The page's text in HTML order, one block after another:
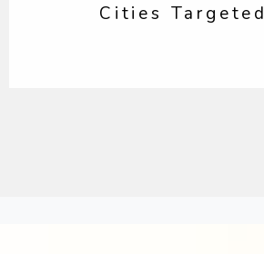
Cities Targeted